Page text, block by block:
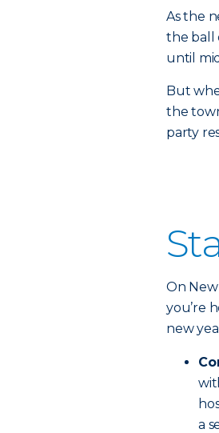
As the
the ball
until
But
the
party
On New
you’re
new
a